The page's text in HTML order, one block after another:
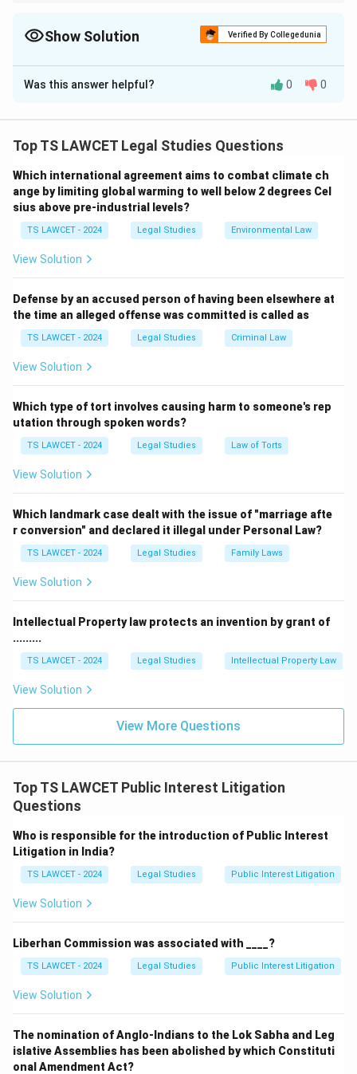
bonded laborers and expanded access to justice for the
Show Solution Verified By Collegedunia
The Correct Option isC
Solution and Explanation
Public Interest Litigation (PIL) allows individuals or
those whose rights have been violated but are unable
to approach the court themselves. PIL plays an
important role in safeguarding the rights of
marginalized and vulnerable sections of society.
Step 2: The First PIL Case in India
through the Bandhua Mukti Morcha Case (1984). In this
case, the Supreme Court took suo motu cognizance of
the plight of bonded laborers and addressed their
rights under PIL, even though the affected people did
Step 3: Importance of PIL
The Bandhua Mukti Morcha Case marked a significant
shift in Indian jurisprudence, as it allowed courts to
take action in cases where public interest was at
stake, even without a formal petitioner. This expanded
address social justice issues.
Download Solution in PDF
Was this answer helpful? 0 0
Top TS LAWCET Legal Studies Questions
Which international agreement aims to combat climate ch
ange by limiting global warming to well below 2 degrees Cel
sius above pre-industrial levels?
TS LAWCET - 2024 Legal Studies Environmental Law
View Solution
Defense by an accused person of having been elsewhere at
the time an alleged offense was committed is called as
TS LAWCET - 2024 Legal Studies Criminal Law
View Solution
Which type of tort involves causing harm to someone's rep
utation through spoken words?
TS LAWCET - 2024 Legal Studies Law of Torts
View Solution
Which landmark case dealt with the issue of "marriage afte
r conversion" and declared it illegal under Personal Law?
TS LAWCET - 2024 Legal Studies Family Laws
View Solution
Intellectual Property law protects an invention by grant of
.........
TS LAWCET - 2024 Legal Studies Intellectual Property Law
View Solution
View More Questions
Top TS LAWCET Public Interest Litigation
Questions
Who is responsible for the introduction of Public Interest
Litigation in India?
TS LAWCET - 2024 Legal Studies Public Interest Litigation
View Solution
Liberhan Commission was associated with ____?
TS LAWCET - 2024 Legal Studies Public Interest Litigation
View Solution
The nomination of Anglo-Indians to the Lok Sabha and Leg
islative Assemblies has been abolished by which Constituti
onal Amendment Act?